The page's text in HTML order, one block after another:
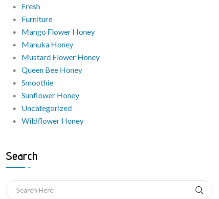
Fresh
Furniture
Mango Flower Honey
Manuka Honey
Mustard Flower Honey
Queen Bee Honey
Smoothie
Sunflower Honey
Uncategorized
Wildflower Honey
Search